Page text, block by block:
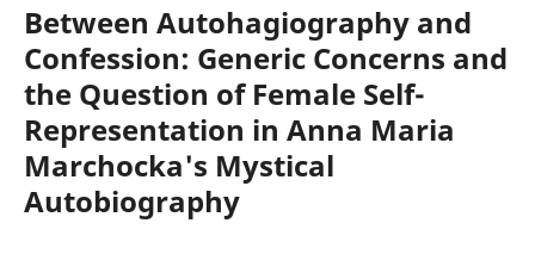
Between Autohagiography and
Confession: Generic Concerns and
the Question of Female Self-
Representation in Anna Maria
Marchocka's Mystical
Autobiography